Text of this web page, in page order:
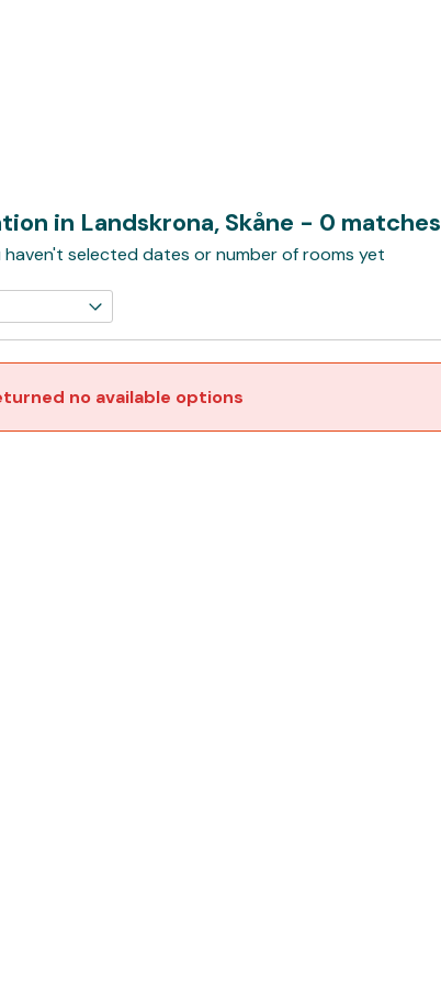
in Landskrona, Skåne - 0 matches
haven't selected dates or number of rooms yet
no available options